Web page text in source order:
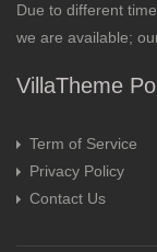
Due to different
we are available;
VillaTheme
Term of Service
Privacy Policy
Contact Us